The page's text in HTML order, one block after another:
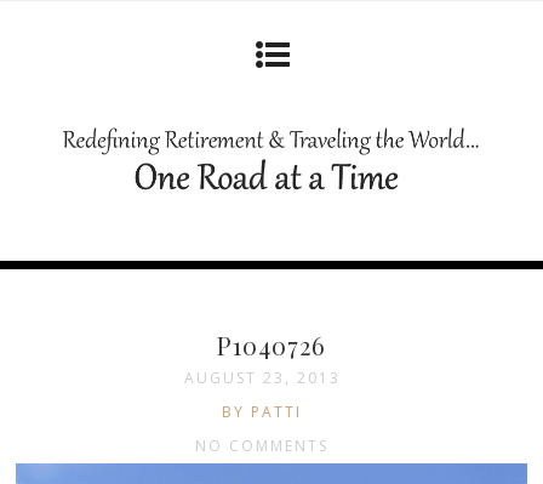
P1040726
AUGUST 23, 2013
BY PATTI
NO COMMENTS